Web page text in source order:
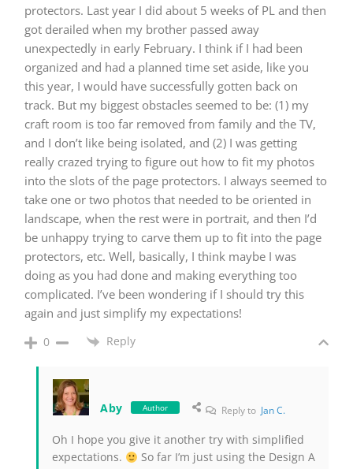
protectors. Last year I did about 5 weeks of PL and then
got derailed when my brother passed away
unexpectedly in early February. I think if I had been
organized and had a planned time set aside, like you
this year, I would have successfully gotten back on
track. But my biggest obstacles seemed to be: (1) my
craft room is too far removed from family and the TV,
and I don’t like being isolated, and (2) I was getting
really crazed trying to figure out how to fit my photos
into the slots of the page protectors. I always seemed to
take one or two photos that needed to be oriented in
landscape, when the rest were in portrait, and then I’d
be unhappy trying to carve them up to fit into the page
protectors, etc. Well, basically, I think maybe I was
doing as you had done and making everything too
complicated. I’ve been wondering if I should try this
again and just simplify my expectations!
0 Reply
Aby Author Reply to Jan C.
Oh I hope you give it another try with simplified
expectations.
So far I’m just using the Design A